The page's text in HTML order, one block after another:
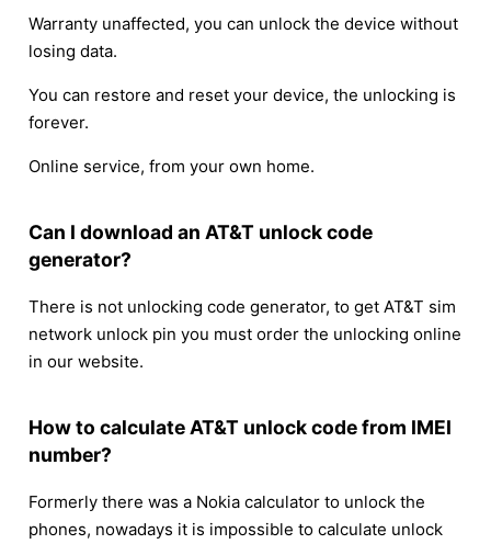
Warranty unaffected, you can unlock the device without
losing data.
You can restore and reset your device, the unlocking is
forever.
Online service, from your own home.
Can I download an AT&T unlock code
generator?
There is not unlocking code generator, to get AT&T sim
network unlock pin you must order the unlocking online
in our website.
How to calculate AT&T unlock code from IMEI
number?
Formerly there was a Nokia calculator to unlock the
phones, nowadays it is impossible to calculate unlock